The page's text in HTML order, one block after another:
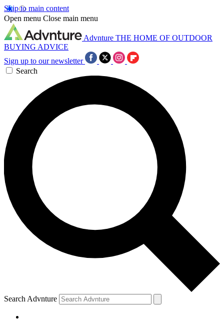
Skip to main content
Open menu Close main menu
Advnture THE HOME OF OUTDOOR
BUYING ADVICE
Sign up to our newsletter
Search
Search Advnture